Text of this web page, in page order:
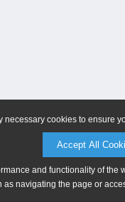
cookies to ensure
Accept All
and functionality of
as navigating the page or